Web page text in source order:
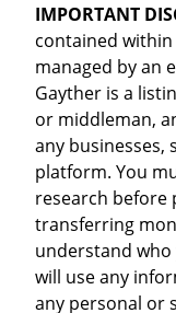
IMPORTANT
contained
managed by an
Gayther is a
or middleman,
any businesses,
platform. You
research
transferring
understand
will use any
any personal or